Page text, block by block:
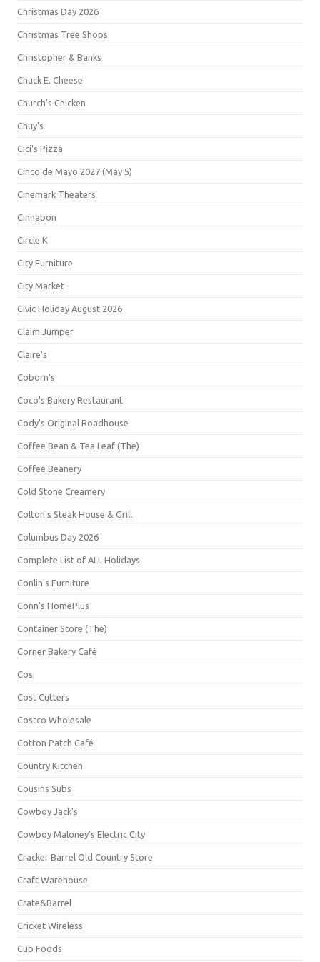
Christmas Day 2026
Christmas Tree Shops
Christopher & Banks
Chuck E. Cheese
Church's Chicken
Chuy's
Cici's Pizza
Cinco de Mayo 2027 (May 5)
Cinemark Theaters
Cinnabon
Circle K
City Furniture
City Market
Civic Holiday August 2026
Claim Jumper
Claire's
Coborn's
Coco's Bakery Restaurant
Cody's Original Roadhouse
Coffee Bean & Tea Leaf (The)
Coffee Beanery
Cold Stone Creamery
Colton's Steak House & Grill
Columbus Day 2026
Complete List of ALL Holidays
Conlin's Furniture
Conn's HomePlus
Container Store (The)
Corner Bakery Café
Cosi
Cost Cutters
Costco Wholesale
Cotton Patch Café
Country Kitchen
Cousins Subs
Cowboy Jack's
Cowboy Maloney's Electric City
Cracker Barrel Old Country Store
Craft Warehouse
Crate&Barrel
Cricket Wireless
Cub Foods